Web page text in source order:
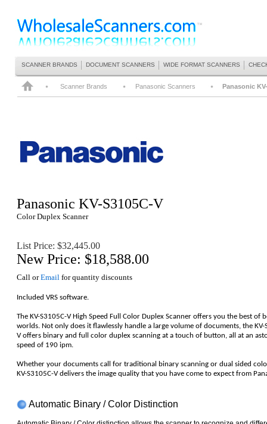
SCANNER BRANDS DOCUMENT SCANNERS WIDE FORMAT SCANNERS
Scanner Brands Panasonic Scanners Panasonic
Panasonic KV-S3105C-V
Color Duplex Scanner
List Price: $32,445.00
New Price: $18,588.00
Call orEmailfor quantity discounts
Included VRS software.
The KV-S3105C-V High Speed Full Color Duplex Scanner offers you the best of
worlds. Not only does it flawlessly handle a large volume of documents, the KV-
V offers binary and full color duplex scanning at a touch of button, all at an
speed of 190 ipm.
Whether your documents call for traditional binary scanning or dual sided
KV-S3105C-V delivers the image quality that you have come to expect from
Automatic Binary / Color Distinction